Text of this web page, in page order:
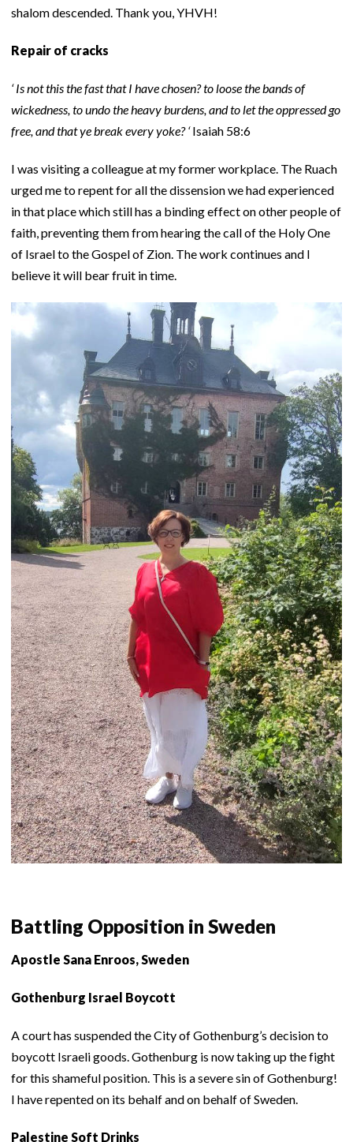
shalom descended. Thank you, YHVH!
Repair of cracks
‘ Is not this the fast that I have chosen? to loose the bands of
wickedness, to undo the heavy burdens, and to let the oppressed go
free, and that ye break every yoke? ‘Isaiah 58:6
I was visiting a colleague at my former workplace. The Ruach
urged me to repent for all the dissension we had experienced
in that place which still has a binding effect on other people of
faith, preventing them from hearing the call of the Holy One
of Israel to the Gospel of Zion. The work continues and I
believe it will bear fruit in time.
Battling Opposition in Sweden
Apostle Sana Enroos, Sweden
Gothenburg Israel Boycott
A court has suspended the City of Gothenburg’s decision to
boycott Israeli goods. Gothenburg is now taking up the fight
for this shameful position. This is a severe sin of Gothenburg!
I have repented on its behalf and on behalf of Sweden.
Palestine Soft Drinks